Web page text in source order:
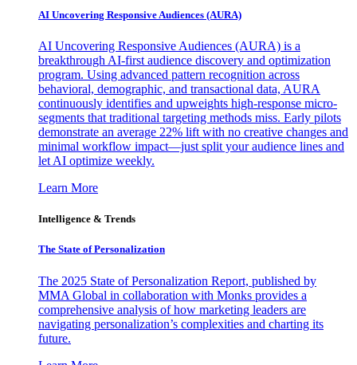
AI Uncovering Responsive Audiences (AURA)
AI Uncovering Responsive Audiences (AURA) is a
breakthrough AI-first audience discovery and optimization
program. Using advanced pattern recognition across
behavioral, demographic, and transactional data, AURA
continuously identifies and upweights high-response micro-
segments that traditional targeting methods miss. Early pilots
demonstrate an average 22% lift with no creative changes and
minimal workflow impact—just split your audience lines and
let AI optimize weekly.
Learn More
Intelligence & Trends
The State of Personalization
The 2025 State of Personalization Report, published by
MMA Global in collaboration with Monks provides a
comprehensive analysis of how marketing leaders are
navigating personalization’s complexities and charting its
future.